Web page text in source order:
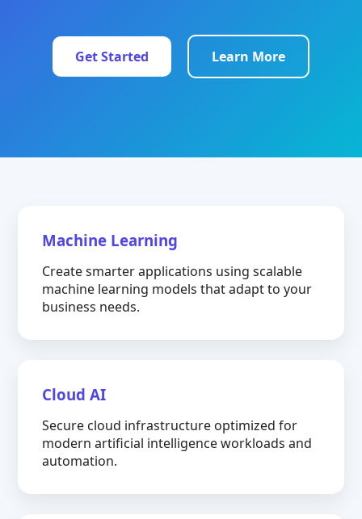
Get Started Learn More
Machine Learning
Create smarter applications using scalable
machine learning models that adapt to your
business needs.
Cloud AI
Secure cloud infrastructure optimized for
modern artificial intelligence workloads and
automation.